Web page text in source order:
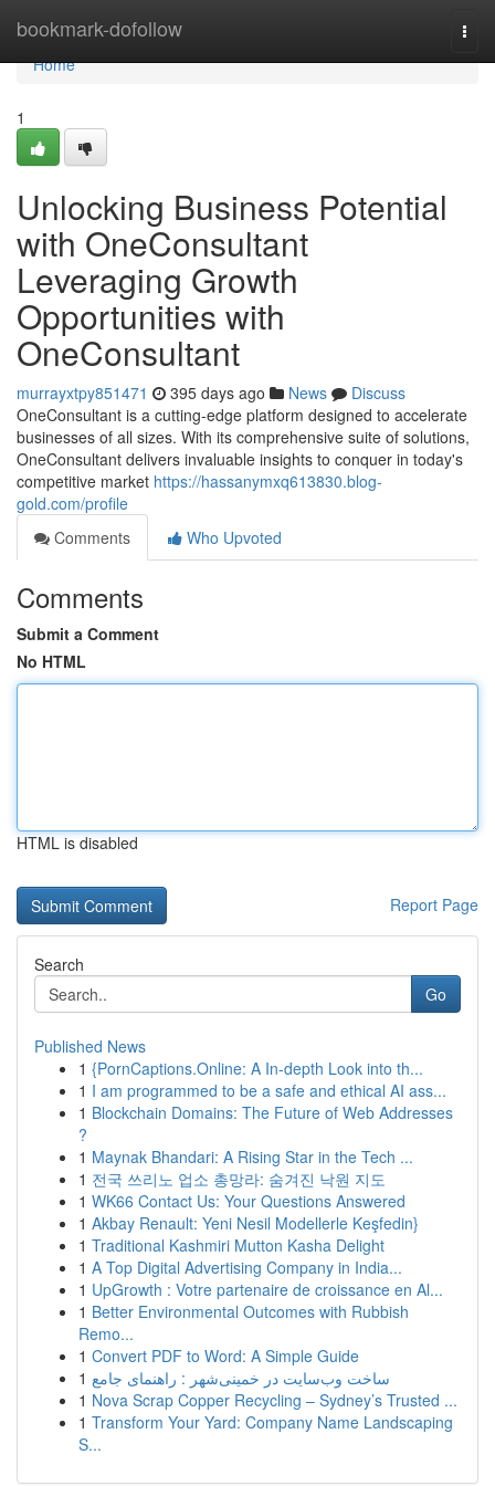
bookmark-dofollow
Home
Home
1
Unlocking Business Potential
with OneConsultant
Leveraging Growth
Opportunities with
OneConsultant
murrayxtpy851471 395 days ago News
Discuss
OneConsultant is a cutting-edge platform designed to accelerate
businesses of all sizes. With its comprehensive suite of solutions,
OneConsultant delivers invaluable insights to conquer in today's
competitive market https://hassanymxq613830.blog-
gold.com/profile
Comments
Who Upvoted
Comments
Submit a Comment
No HTML
HTML is disabled
Report Page
Search
Go
Published News
1 {PornCaptions.Online: A In-depth Look into th...
1 I am programmed to be a safe and ethical AI ass...
1 Blockchain Domains: The Future of Web Addresses
?
1 Maynak Bhandari: A Rising Star in the Tech ...
1 전국 쓰리노 업소 총망라: 숨겨진 낙원 지도
1 WK66 Contact Us: Your Questions Answered
1 Akbay Renault: Yeni Nesil Modellerle Keşfedin}
1 Traditional Kashmiri Mutton Kasha Delight
1 A Top Digital Advertising Company in India...
1 UpGrowth : Votre partenaire de croissance en Al...
1 Better Environmental Outcomes with Rubbish
Remo...
1 Convert PDF to Word: A Simple Guide
1 ساخت وب‌سایت در خمینی‌شهر : راهنمای جامع
1 Nova Scrap Copper Recycling – Sydney’s Trusted ...
1 Transform Your Yard: Company Name Landscaping
S...